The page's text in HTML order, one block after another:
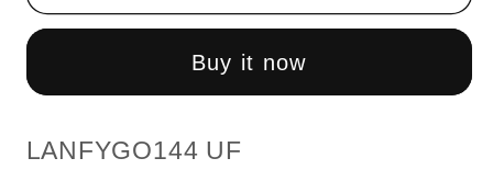
for
assembly
unpainted
for
dollhouse
assembly
unpainted
Buy it now
SKU:
LANFYGO144 UF